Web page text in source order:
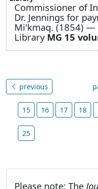
Commissioner of
Dr. Jennings for
Mi'kmaq. (1854) —
Library MG 15
previous
15 16 17 18
25
Please note: The